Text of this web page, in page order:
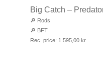
Big Catch –
🔎 Rods
🔎 BFT
Rec. price: 1.595,00 kr